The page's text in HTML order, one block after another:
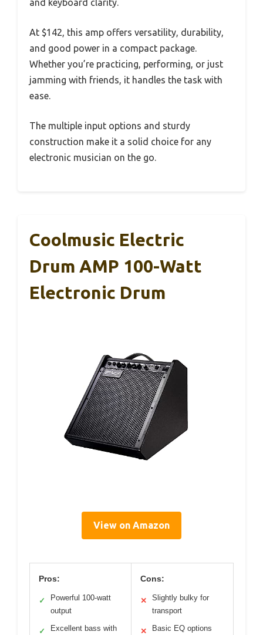
At $142, this amp offers versatility, durability,
and good power in a compact package.
Whether you’re practicing, performing, or just
jamming with friends, it handles the task with
ease.
The multiple input options and sturdy
construction make it a solid choice for any
electronic musician on the go.
Coolmusic Electric
Drum AMP 100-Watt
Electronic Drum
View on Amazon
Pros:
✓
Powerful 100-watt
output
✓
Excellent bass with
Cons:
✕
Slightly bulky for
transport
✕ Basic EQ options